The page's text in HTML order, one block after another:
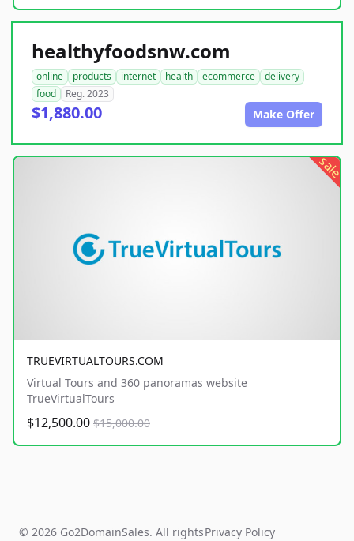
healthyfoodsnw.com
online products internet health ecommerce
delivery
food
Reg. 2023
$1,880.00 Make Offer
sale
TRUEVIRTUALTOURS.COM
Virtual Tours and 360 panoramas website
TrueVirtualTours
$12,500.00 $15,000.00
© 2026 Go2DomainSales. All rightsPrivacy Policy